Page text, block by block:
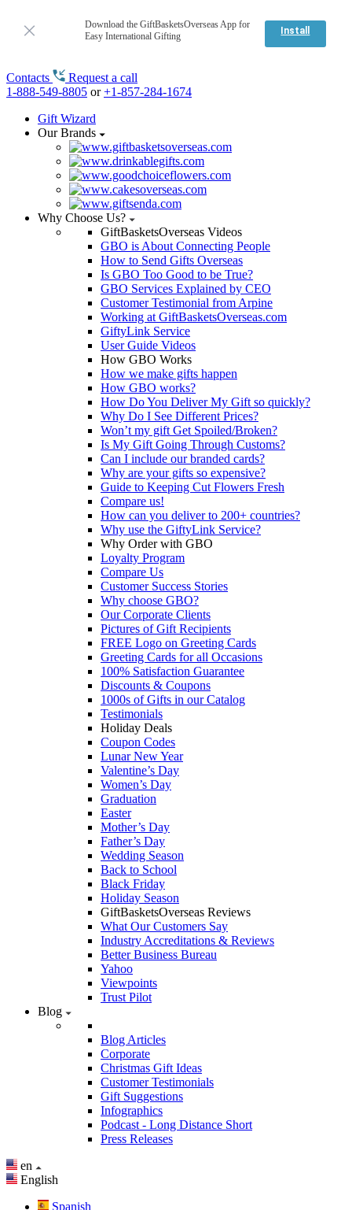
Download the GiftBasketsOverseas App for
Easy International Gifting
Install
Contacts
Request a call
1-888-549-8805 or+1-857-284-1674
Gift Wizard
Our Brands
Why Choose Us?
GiftBasketsOverseas Videos
GBO is About Connecting People
How to Send Gifts Overseas
Is GBO Too Good to be True?
GBO Services Explained by CEO
Customer Testimonial from Arpine
Working at GiftBasketsOverseas.com
GiftyLink Service
User Guide Videos
How GBO Works
How we make gifts happen
How GBO works?
How Do You Deliver My Gift so quickly?
Why Do I See Different Prices?
Won’t my gift Get Spoiled/Broken?
Is My Gift Going Through Customs?
Can I include our branded cards?
Why are your gifts so expensive?
Guide to Keeping Cut Flowers Fresh
Compare us!
How can you deliver to 200+ countries?
Why use the GiftyLink Service?
Why Order with GBO
Loyalty Program
Compare Us
Customer Success Stories
Why choose GBO?
Our Corporate Clients
Pictures of Gift Recipients
FREE Logo on Greeting Cards
Greeting Cards for all Occasions
100% Satisfaction Guarantee
Discounts & Coupons
1000s of Gifts in our Catalog
Testimonials
Holiday Deals
Coupon Codes
Lunar New Year
Valentine’s Day
Women’s Day
Graduation
Easter
Mother’s Day
Father’s Day
Wedding Season
Back to School
Black Friday
Holiday Season
GiftBasketsOverseas Reviews
What Our Customers Say
Industry Accreditations & Reviews
Better Business Bureau
Yahoo
Viewpoints
Trust Pilot
Blog
Blog Articles
Corporate
Christmas Gift Ideas
Customer Testimonials
Gift Suggestions
Infographics
Podcast - Long Distance Short
Press Releases
en
English
Spanish